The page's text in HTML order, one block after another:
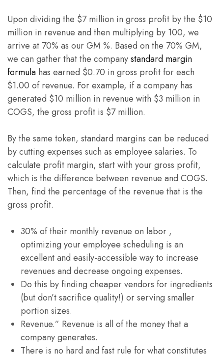
Upon dividing the $7 million in gross profit by the $10
million in revenue and then multiplying by 100, we
arrive at 70% as our GM %. Based on the 70% GM,
we can gather that the companystandard margin
formula has earned $0.70 in gross profit for each
$1.00 of revenue. For example, if a company has
generated $10 million in revenue with $3 million in
COGS, the gross profit is $7 million.
By the same token, standard margins can be reduced
by cutting expenses such as employee salaries. To
calculate profit margin, start with your gross profit,
which is the difference between revenue and COGS.
Then, find the percentage of the revenue that is the
gross profit.
30% of their monthly revenue on labor ,
optimizing your employee scheduling is an
excellent and easily-accessible way to increase
revenues and decrease ongoing expenses.
Do this by finding cheaper vendors for ingredients
(but don’t sacrifice quality!) or serving smaller
portion sizes.
Revenue.” Revenue is all of the money that a
company generates.
There is no hard and fast rule for what constitutes